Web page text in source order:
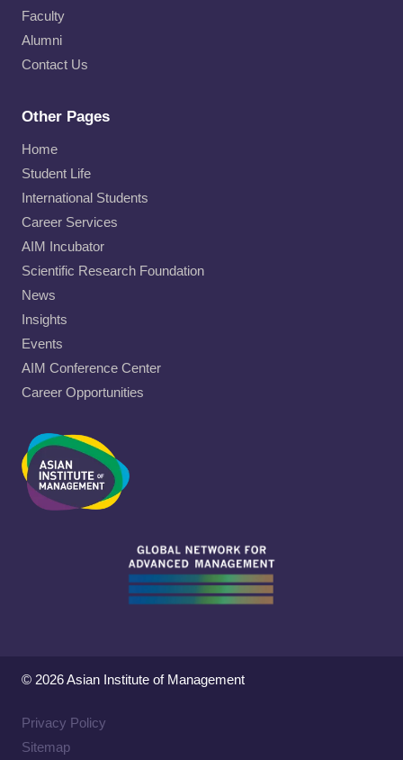
Faculty
Alumni
Contact Us
Other Pages
Home
Student Life
International Students
Career Services
AIM Incubator
Scientific Research Foundation
News
Insights
Events
AIM Conference Center
Career Opportunities
© 2026 Asian Institute of Management
Privacy Policy
Sitemap